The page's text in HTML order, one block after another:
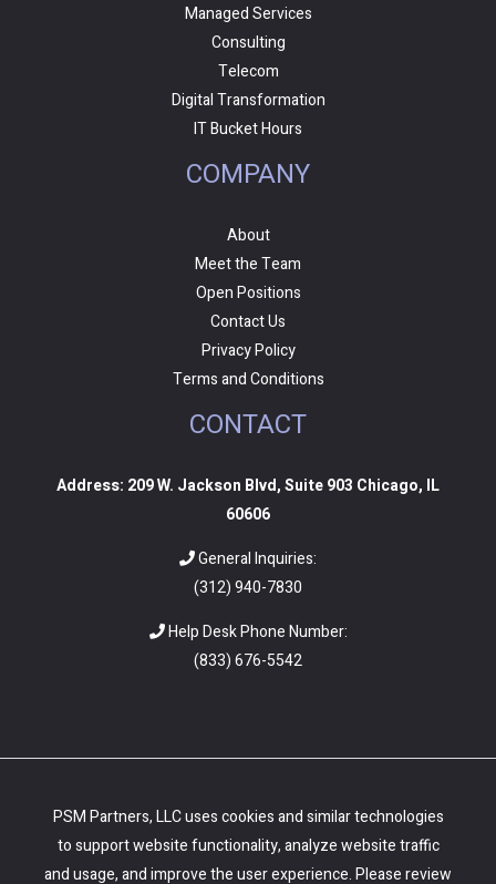
Managed Services
Consulting
Telecom
Digital Transformation
IT Bucket Hours
COMPANY
About
Meet the Team
Open Positions
Contact Us
Privacy Policy
Terms and Conditions
CONTACT
Address: 209 W. Jackson Blvd, Suite 903 Chicago, IL
60606
General Inquiries:
(312) 940-7830
Help Desk Phone Number:
(833) 676-5542
PSM Partners, LLC uses cookies and similar technologies
to support website functionality, analyze website traffic
and usage, and improve the user experience. Please review